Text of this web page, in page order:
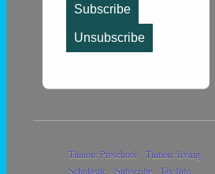
FooterTuition: Preschool
Tuition: Irving
Scholastic
Subscribe Tax Info